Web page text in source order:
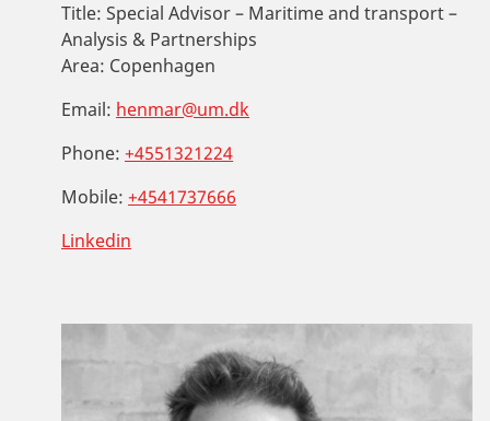
Title: Special Advisor – Maritime and transport –
Analysis & Partnerships
Area: Copenhagen
Email: henmar@um.dk
Phone: +4551321224
Mobile: +4541737666
Linkedin